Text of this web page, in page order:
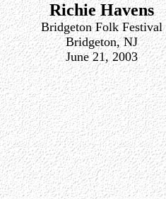
Richie Havens
Bridgeton Folk Festival
Bridgeton, NJ
June 21, 2003